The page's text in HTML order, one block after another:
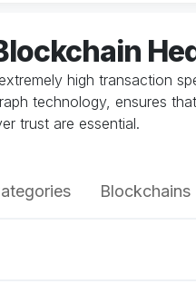
high transaction
technology, ensures
trust are essential.
Blockchains